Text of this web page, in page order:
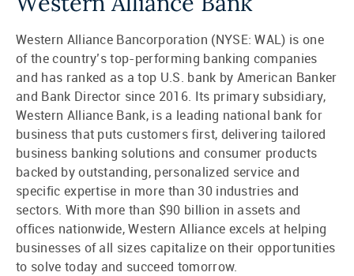
Western Alliance Bancorporation (NYSE: WAL) is one
of the country’s top-performing banking companies
and has ranked as a top U.S. bank by American Banker
and Bank Director since 2016. Its primary subsidiary,
Western Alliance Bank, is a leading national bank for
business that puts customers first, delivering tailored
business banking solutions and consumer products
backed by outstanding, personalized service and
specific expertise in more than 30 industries and
sectors. With more than $90 billion in assets and
offices nationwide, Western Alliance excels at helping
businesses of all sizes capitalize on their opportunities
to solve today and succeed tomorrow.